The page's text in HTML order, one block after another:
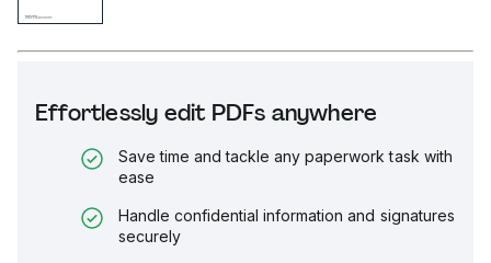
Effortlessly edit PDFs anywhere
Save time and tackle any paperwork task with
ease
Handle confidential information and signatures
securely